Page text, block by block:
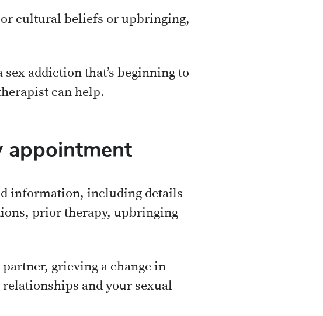
cultural beliefs or upbringing,
addiction that’s beginning to
can help.
appointment
information, including details
prior therapy, upbringing
grieving a change in
and your sexual